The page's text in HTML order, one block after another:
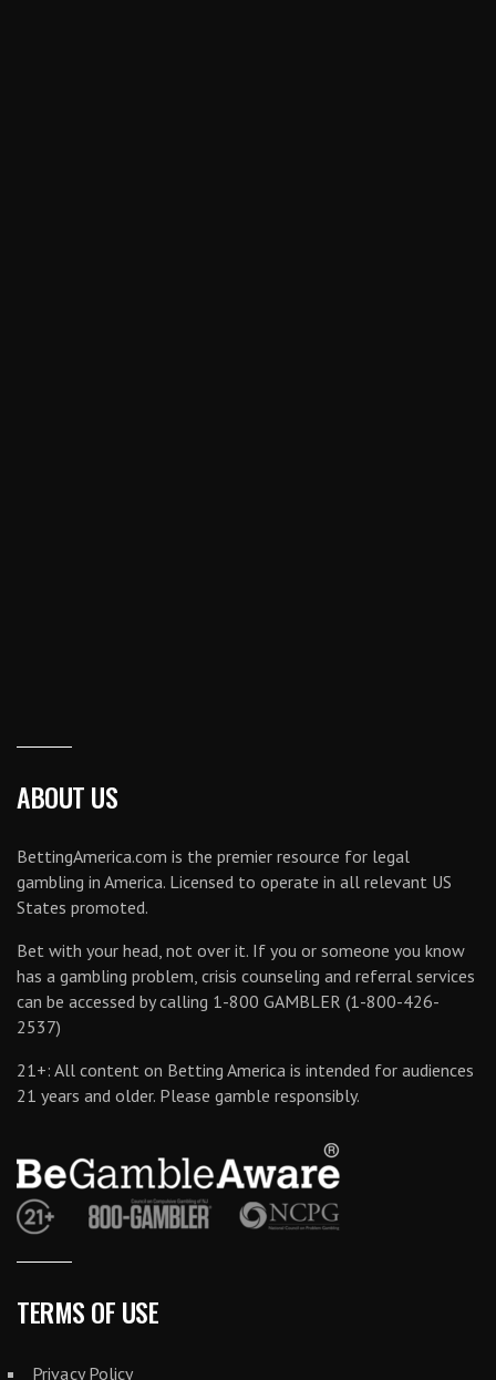
ABOUT US
BettingAmerica.com is the premier resource for legal
gambling in America. Licensed to operate in all relevant US
States promoted.
Bet with your head, not over it. If you or someone you know
has a gambling problem, crisis counseling and referral services
can be accessed by calling 1-800 GAMBLER (1-800-426-
2537)
21+: All content on Betting America is intended for audiences
21 years and older. Please gamble responsibly.
TERMS OF USE
Privacy Policy